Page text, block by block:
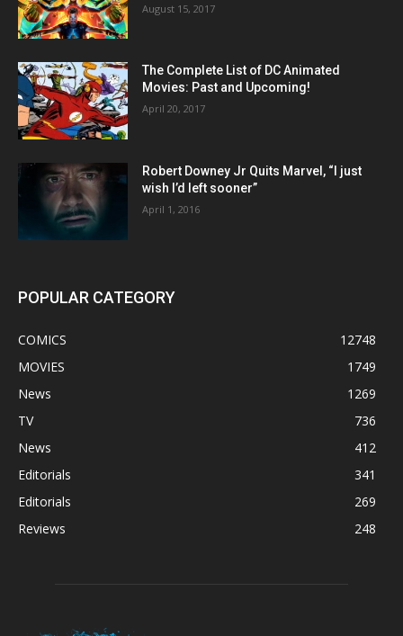
August 15, 2017
The Complete List of DC Animated
Movies: Past and Upcoming!
April 20, 2017
Robert Downey Jr Quits Marvel, “I just
wish I’d left sooner”
April 1, 2016
POPULAR CATEGORY
COMICS
12748
MOVIES
1749
News
1269
TV
736
News
412
Editorials
341
Editorials
269
Reviews
248